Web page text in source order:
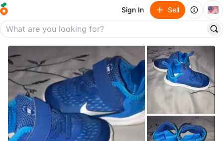
Sign In Sell 🇺🇸